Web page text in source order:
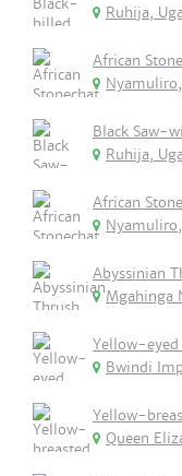
Ruhija,
African
Black Saw-
Ruhija,
African
Abyssinian
Mgahinga
Yellow-eyed
Bwindi
Yellow-
Queen